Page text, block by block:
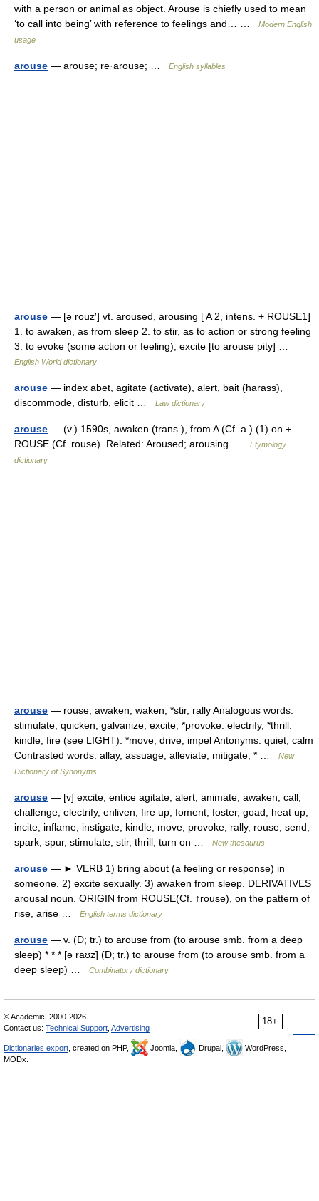
with a person or animal as object. Arouse is chiefly used to mean
‘to call into being’ with reference to feelings and… …
Modern English
usage
arouse — arouse; re·arouse; … English syllables
arouse — [ə rouz′] vt. aroused, arousing [ A 2, intens. + ROUSE1]
1. to awaken, as from sleep 2. to stir, as to action or strong feeling
3. to evoke (some action or feeling); excite [to arouse pity] …
English World dictionary
arouse — index abet, agitate (activate), alert, bait (harass),
discommode, disturb, elicit …
Law dictionary
arouse — (v.) 1590s, awaken (trans.), from A (Cf. a ) (1) on +
ROUSE (Cf. rouse). Related: Aroused; arousing …
Etymology
dictionary
arouse — rouse, awaken, waken, *stir, rally Analogous words:
stimulate, quicken, galvanize, excite, *provoke: electrify, *thrill:
kindle, fire (see LIGHT): *move, drive, impel Antonyms: quiet, calm
Contrasted words: allay, assuage, alleviate, mitigate, * …
New
Dictionary of Synonyms
arouse — [v] excite, entice agitate, alert, animate, awaken, call,
challenge, electrify, enliven, fire up, foment, foster, goad, heat up,
incite, inflame, instigate, kindle, move, provoke, rally, rouse, send,
spark, spur, stimulate, stir, thrill, turn on …
New thesaurus
arouse — ► VERB 1) bring about (a feeling or response) in
someone. 2) excite sexually. 3) awaken from sleep. DERIVATIVES
arousal noun. ORIGIN from ROUSE(Cf. ↑rouse), on the pattern of
rise, arise …
English terms dictionary
arouse — v. (D; tr.) to arouse from (to arouse smb. from a deep
sleep) * * * [ə raʊz] (D; tr.) to arouse from (to arouse smb. from a
deep sleep) …
Combinatory dictionary
18+
© Academic, 2000-2026
Contact us: Technical Support Advertising
Dictionaries export , created on PHP, Joomla, Drupal,
WordPress,
MODx.